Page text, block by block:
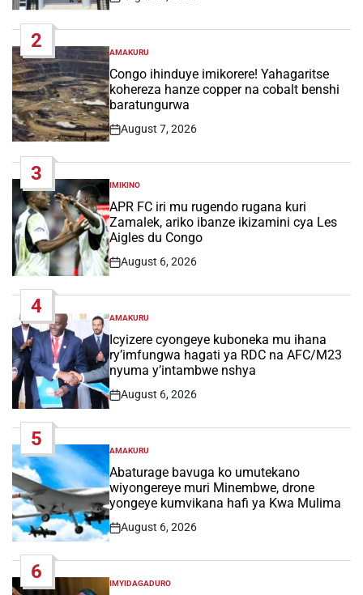
Post
2
POSTED
IN
AMAKURU
Congo ihinduye imikorere! Yahagaritse
kohereza hanze copper na cobalt benshi
baratungurwa
Post
August 7, 2026
3
POSTED
IN
IMIKINO
APR FC iri mu rugendo rugana kuri
Zamalek, ariko ibanze ikizamini cya Les
Aigles du Congo
Post
August 6, 2026
4
POSTED
IN
AMAKURU
Icyizere cyongeye kuboneka mu ihana
ry’imfungwa hagati ya RDC na AFC/M23
nyuma y’intambwe nshya
Post
August 6, 2026
5
POSTED
IN
AMAKURU
Abaturage bavuga ko umutekano
wiyongereye muri Minembwe, drone
yongeye kumvikana hafi ya Kwa Mulima
Post
August 6, 2026
6
POSTED
IMYIDAGADURO